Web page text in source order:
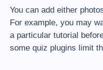
You can add either
For example, you may
a particular tutorial
some quiz plugins limit